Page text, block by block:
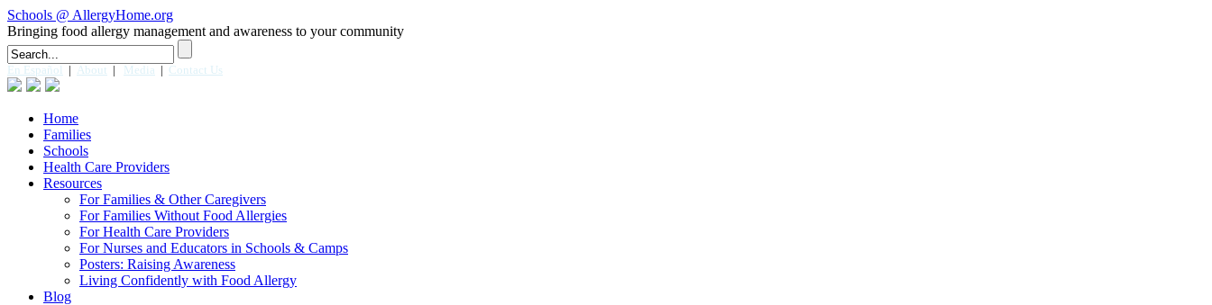
Schools @ AllergyHome.org
Bringing food allergy management and awareness to your community
En Español About Media Contact Us
Home
Families
Schools
Health Care Providers
Resources
For Families & Other Caregivers
For Families Without Food Allergies
For Health Care Providers
For Nurses and Educators in Schools & Camps
Posters: Raising Awareness
Living Confidently with Food Allergy
Blog